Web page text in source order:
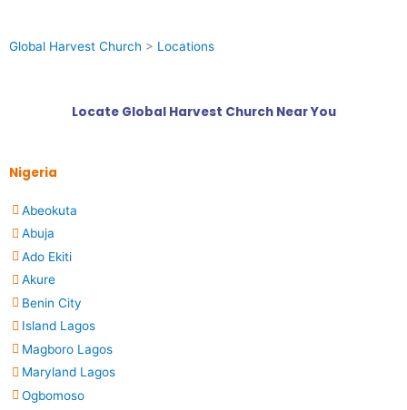
Global Harvest Church > Locations
Locate Global Harvest Church Near You
Nigeria
Abeokuta
Abuja
Ado Ekiti
Akure
Benin City
Island Lagos
Magboro Lagos
Maryland Lagos
Ogbomoso